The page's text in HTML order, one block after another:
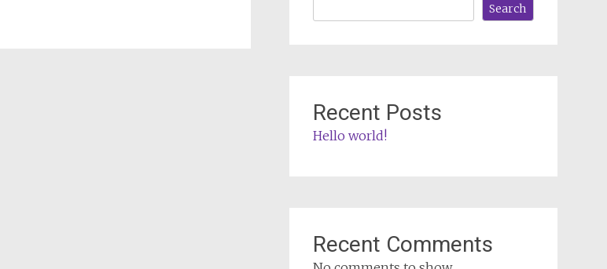
Search
Recent Posts
Hello world!
Recent Comments